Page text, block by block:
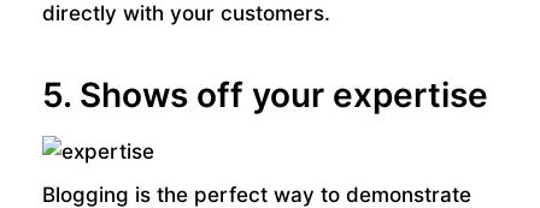
directly with your customers.
5. Shows off your expertise
Blogging is the perfect way to demonstrate